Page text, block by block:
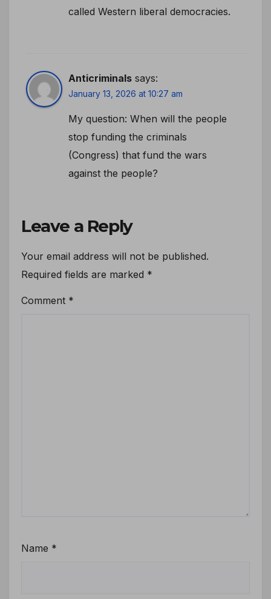
called Western liberal democracies.
Anticriminals says:
January 13, 2026 at 10:27 am
My question: When will the people
stop funding the criminals
(Congress) that fund the wars
against the people?
Leave a Reply
Your email address will not be published.
Required fields are marked *
Comment *
Name *